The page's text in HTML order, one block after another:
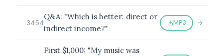
3454
Q&A: "Which is better: direct or
indirect income?"
MP3
First $1,000: "My music was